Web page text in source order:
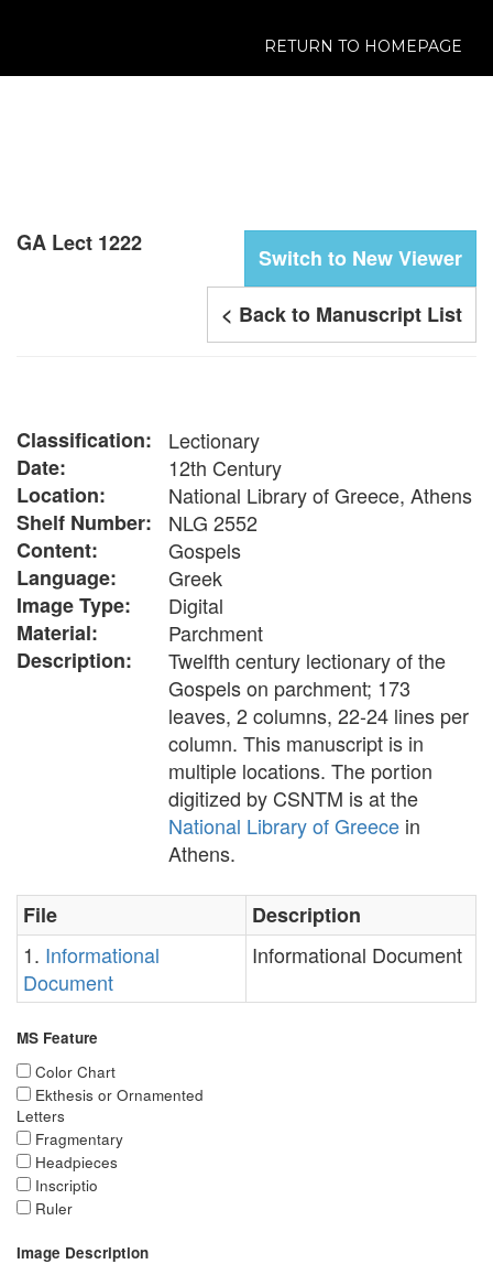
RETURN TO HOMEPAGE
Switch to New Viewer
< Back to Manuscript List
GA Lect 1222
Classification:
Lectionary
Date:
12th Century
Location:
National Library of Greece, Athens
Shelf Number:
NLG 2552
Content:
Gospels
Language:
Greek
Image Type:
Digital
Material:
Parchment
Description:
Twelfth century lectionary of the
Gospels on parchment; 173
leaves, 2 columns, 22-24 lines per
column. This manuscript is in
multiple locations. The portion
digitized by CSNTM is at the
National Library of Greece in
Athens.
File
Description
1. Informational
Document
Informational Document
MS Feature
Color Chart
Ekthesis or Ornamented
Letters
Fragmentary
Headpieces
Inscriptio
Ruler
Image Description